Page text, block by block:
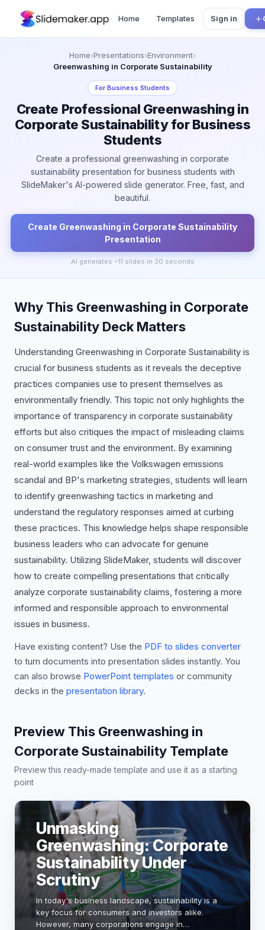
Home Templates Sign in
Home›Presentations›Environment›
Greenwashing in Corporate Sustainability
ForBusiness Students
Create Professional Greenwashing in
Corporate Sustainability for Business
Students
Create a professional greenwashing in corporate
sustainability presentation for business students with
SlideMaker's AI-powered slide generator. Free, fast, and
beautiful.
Create Greenwashing in Corporate Sustainability
Presentation
AI generates ~11 slides in 30 seconds
Why This Greenwashing in Corporate
Sustainability Deck Matters
Understanding Greenwashing in Corporate Sustainability is
crucial for business students as it reveals the deceptive
practices companies use to present themselves as
environmentally friendly. This topic not only highlights the
importance of transparency in corporate sustainability
efforts but also critiques the impact of misleading claims
on consumer trust and the environment. By examining
real-world examples like the Volkswagen emissions
scandal and BP's marketing strategies, students will learn
to identify greenwashing tactics in marketing and
understand the regulatory responses aimed at curbing
these practices. This knowledge helps shape responsible
business leaders who can advocate for genuine
sustainability. Utilizing SlideMaker, students will discover
how to create compelling presentations that critically
analyze corporate sustainability claims, fostering a more
informed and responsible approach to environmental
issues in business.
Have existing content? Use the PDF to slides converter
to turn documents into presentation slides instantly. You
can also browse PowerPoint templates or community
decks in the presentation library.
Preview This Greenwashing in
Corporate Sustainability Template
Preview this ready-made template and use it as a starting
point
Unmasking
Greenwashing: Corporate
Sustainability Under
Scrutiny
In today's business landscape, sustainability is a
key focus for consumers and investors alike.
However, many corporations engage in